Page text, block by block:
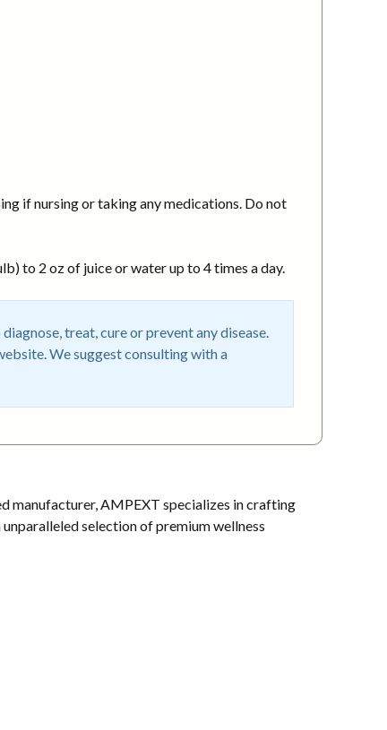
if nursing or taking any medications. Do not
to 2 oz of juice or water up to 4 times a day.
treat, cure or prevent any disease.
We suggest consulting with a
manufacturer, AMPEXT specializes in crafting
selection of premium wellness